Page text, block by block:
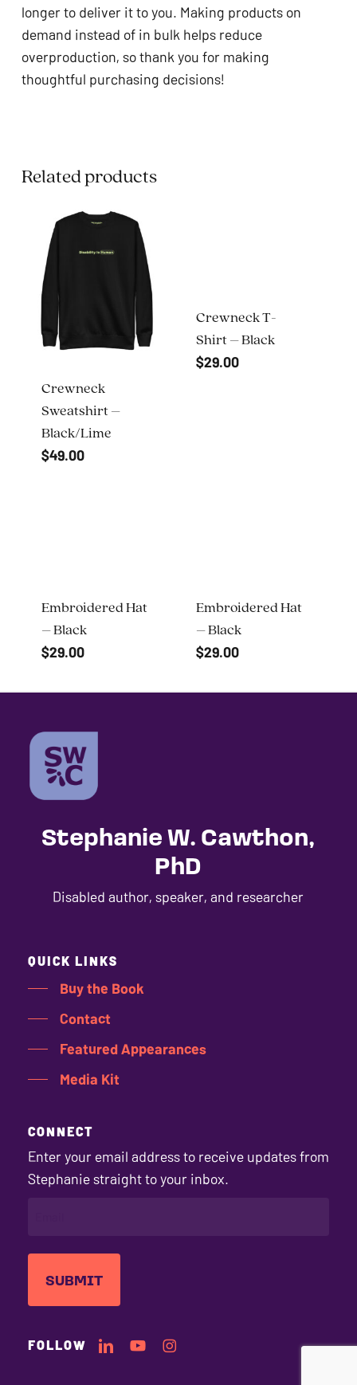
longer to deliver it to you. Making products on
demand instead of in bulk helps reduce
overproduction, so thank you for making
thoughtful purchasing decisions!
Related products
Crewneck
Sweatshirt –
Black/Lime
$49.00
Crewneck T-
Shirt – Black
$29.00
Embroidered Hat
– Black
$29.00
Embroidered Hat
– Black
$29.00
Stephanie W. Cawthon,
PhD
Disabled author, speaker, and researcher
QUICK LINKS
Buy the Book
Contact
Featured Appearances
Media Kit
CONNECT
Enter your email address to receive updates from
Stephanie straight to your inbox.
FOLLOW
Stephanie's
LinkedIn
Stephanie's
YouTube
Stephanie's
Instagram